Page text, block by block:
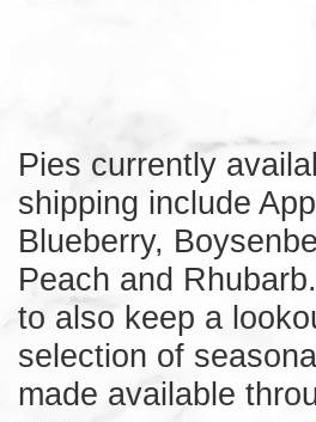
Pies currently
shipping include
Blueberry,
Peach and
to also keep a
selection of
made available